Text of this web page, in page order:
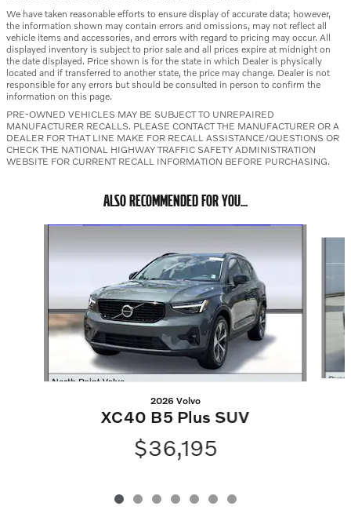
We have taken reasonable efforts to ensure display of accurate data; however,
the information shown may contain errors and omissions, may not reflect all
vehicle items and accessories, and errors with regard to pricing may occur. All
displayed inventory is subject to prior sale and all prices expire at midnight on
the date displayed. Price shown is for the state in which Dealer is physically
located and if transferred to another state, the price may change. Dealer is not
responsible for any errors but should be consulted in person to confirm the
information on this page.
PRE-OWNED VEHICLES MAY BE SUBJECT TO UNREPAIRED
MANUFACTURER RECALLS. PLEASE CONTACT THE MANUFACTURER OR A
DEALER FOR THAT LINE MAKE FOR RECALL ASSISTANCE/QUESTIONS OR
CHECK THE NATIONAL HIGHWAY TRAFFIC SAFETY ADMINISTRATION
WEBSITE FOR CURRENT RECALL INFORMATION BEFORE PURCHASING.
ALSO RECOMMENDED FOR YOU...
2026 Volvo
XC40 B5 Plus SUV
$36,195